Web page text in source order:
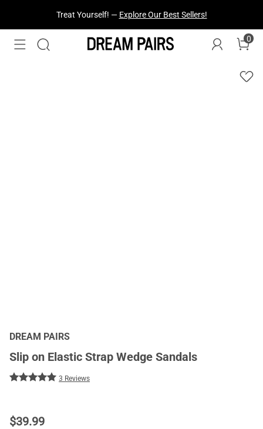
Fresh Styles Just Dropped —Explore Now
0
DREAM PAIRS
Slip on Elastic Strap Wedge Sandals
3 Reviews
$39.99